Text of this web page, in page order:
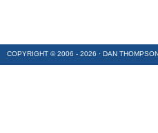
COPYRIGHT © 2006 - 2026 · DAN